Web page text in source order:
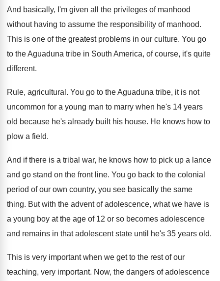
And basically, I'm given all the privileges of manhood
without having to assume the responsibility of manhood.
This is one of the greatest problems in our culture. You go
to the Aguaduna tribe in South America, of course, it's quite
different.
Rule, agricultural . You go to the Aguaduna tribe, it is not
uncommon for a young man to marry when he's 14 years
old because he's already built his house. He knows how to
plow a field.
And if there is a tribal war, he knows how to pick up a lance
and go stand on the front line. You go back to the colonial
period of our own country, you see basically the same
thing. But with the advent of adolescence, what we have is
a young boy at the age of 12 or so becomes adolescence
and remains in that adolescent state until he's 35 years old.
This is very important when we get to the rest of our
teaching, very important. Now, the dangers of adolescence